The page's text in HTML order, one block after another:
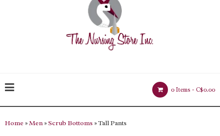
0 Items - C$0.00
Home »Men»Scrub Bottoms » Tall Pants